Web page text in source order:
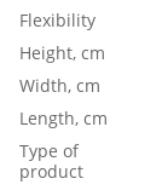
Flexibility
Height, cm
Width, cm
Length, сm
Тype of
product